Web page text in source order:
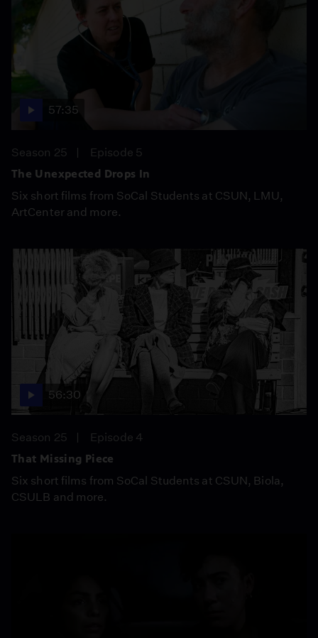
57:35
Season 25
Episode 5
The Unexpected Drops In
Six short films from SoCal Students at CSUN, LMU,
ArtCenter and more.
56:30
Season 25
Episode 4
That Missing Piece
Six short films from SoCal Students at CSUN, Biola,
CSULB and more.